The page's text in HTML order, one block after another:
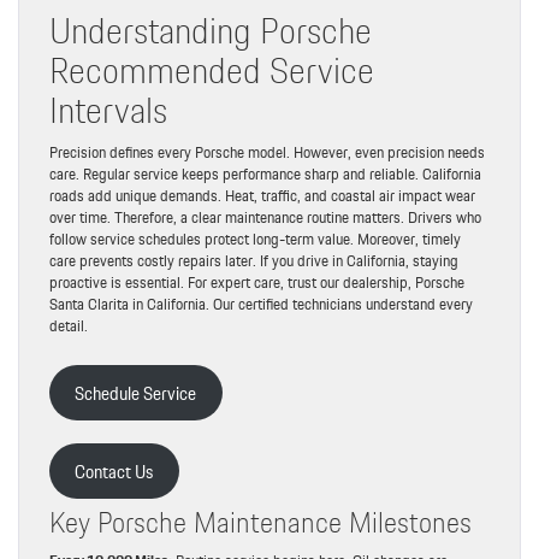
Understanding Porsche
Recommended Service
Intervals
Precision defines every Porsche model. However, even precision needs
care. Regular service keeps performance sharp and reliable. California
roads add unique demands. Heat, traffic, and coastal air impact wear
over time. Therefore, a clear maintenance routine matters. Drivers who
follow service schedules protect long-term value. Moreover, timely
care prevents costly repairs later. If you drive in California, staying
proactive is essential. For expert care, trust our dealership, Porsche
Santa Clarita in California. Our certified technicians understand every
detail.
Schedule Service
Contact Us
Key Porsche Maintenance Milestones